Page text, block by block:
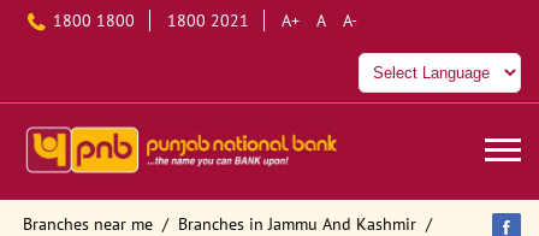
1800 1800 1800 2021 A+ A A-
Branches near me
Branches in Jammu And Kashmir